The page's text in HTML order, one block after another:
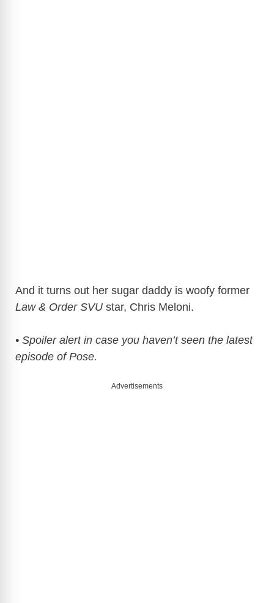
And it turns out her sugar daddy is woofy former
Law & Order SVU star, Chris Meloni.
• Spoiler alert in case you haven’t seen the latest
episode of Pose.
Advertisements